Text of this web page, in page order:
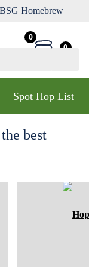
Homebrew
0
0
Spot Hop List
best